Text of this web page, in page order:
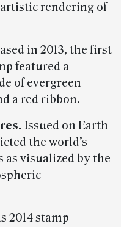
rendering of
in 2013, the first
featured a
of evergreen
a red ribbon.
Issued on Earth
the world’s
as visualized by the
2014 stamp